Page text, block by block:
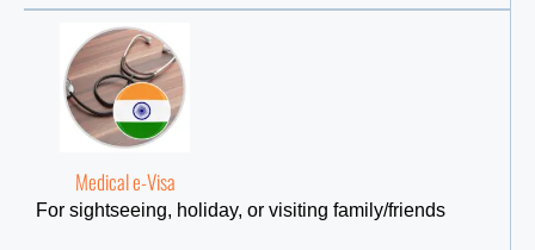
Medical e-Visa
For sightseeing, holiday, or visiting family/friends